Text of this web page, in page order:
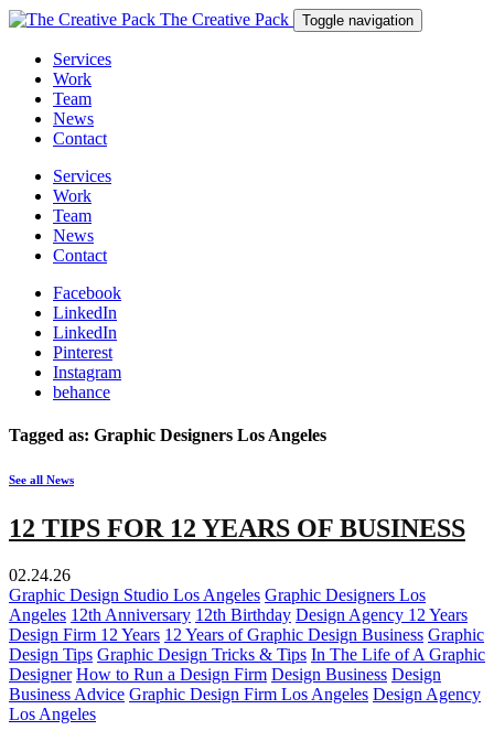
The Creative Pack Toggle navigation
Services
Work
Team
News
Contact
Services
Work
Team
News
Contact
Facebook
LinkedIn
LinkedIn
Pinterest
Instagram
behance
Tagged as: Graphic Designers Los Angeles
See all News
12 TIPS FOR 12 YEARS OF BUSINESS
02.24.26
Graphic Design Studio Los Angeles Graphic Designers Los
Angeles 12th Anniversary 12th Birthday Design Agency 12 Years
Design Firm 12 Years 12 Years of Graphic Design Business Graphic
Design Tips Graphic Design Tricks & Tips In The Life of A Graphic
Designer How to Run a Design Firm Design Business Design
Business Advice Graphic Design Firm Los Angeles Design Agency
Los Angeles